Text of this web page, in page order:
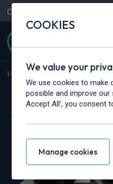
Contact Us
Home Ford
Ford
210kW Select
COOKIES
We value your
We use cookies to make
possible and improve our
Accept All', you consent
Manage cookies